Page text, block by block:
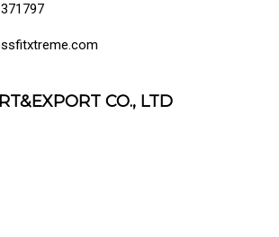
CO., LTD